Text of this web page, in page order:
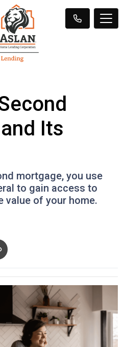
Its
mortgage, you use
to gain access to
value of your home.